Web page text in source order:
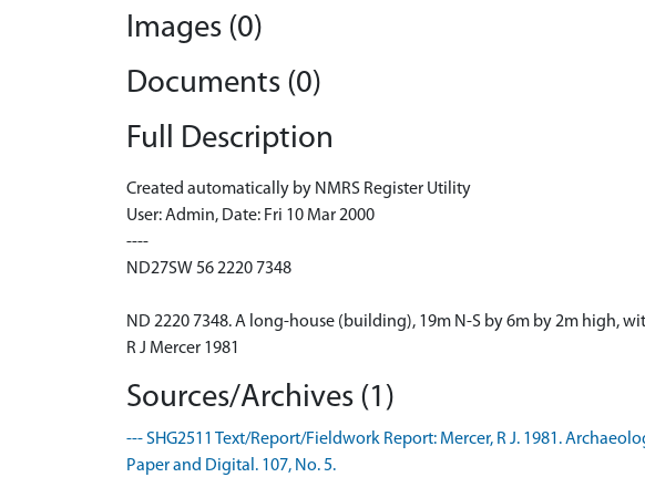
Images (0)
Documents (0)
Full Description
Created automatically by NMRS Register Utility
User: Admin, Date: Fri 10 Mar 2000
----
ND27SW 56 2220 7348
ND 2220 7348. A long-house (building), 19m N-S by 6m by 2m high,
R J Mercer 1981
Sources/Archives (1)
--- SHG2511 Text/Report/Fieldwork Report: Mercer, R J. 1981.
Paper and Digital. 107, No. 5.